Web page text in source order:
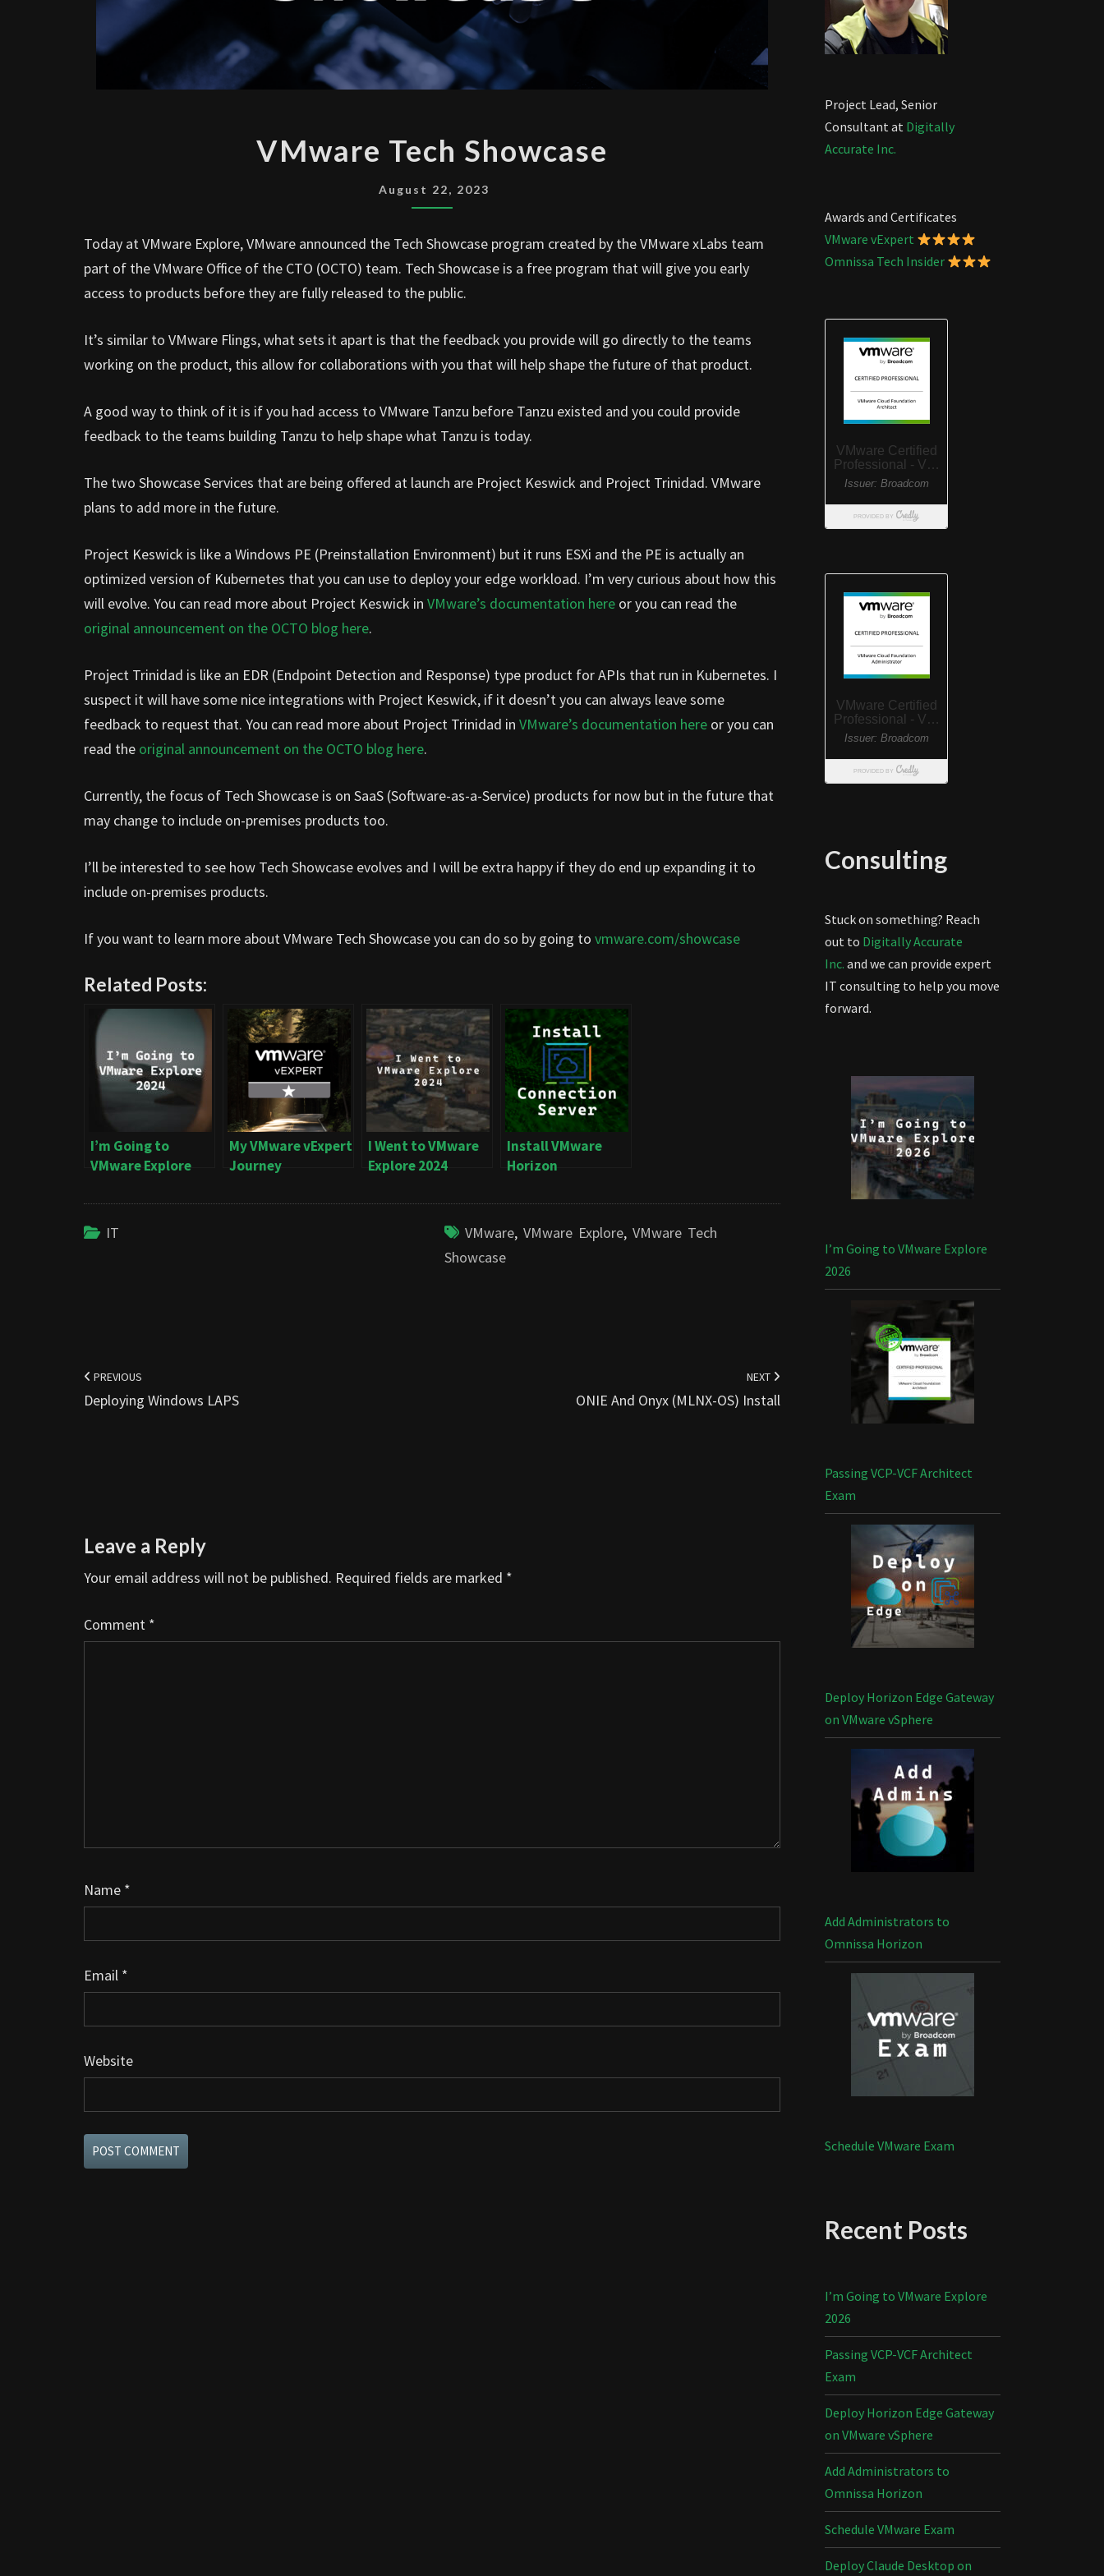
TECH
VMware Tech Showcase
August 22, 2023
Today at VMware Explore, VMware announced the Tech Showcase program created by the VMware xLabs team
part of the VMware Office of the CTO (OCTO) team. Tech Showcase is a free program that will give you early
access to products before they are fully released to the public.
It’s similar to VMware Flings, what sets it apart is that the feedback you provide will go directly to the teams
working on the product, this allow for collaborations with you that will help shape the future of that product.
A good way to think of it is if you had access to VMware Tanzu before Tanzu existed and you could provide
feedback to the teams building Tanzu to help shape what Tanzu is today.
The two Showcase Services that are being offered at launch are Project Keswick and Project Trinidad. VMware
plans to add more in the future.
Project Keswick is like a Windows PE (Preinstallation Environment) but it runs ESXi and the PE is actually an
optimized version of Kubernetes that you can use to deploy your edge workload. I’m very curious about how this
will evolve. You can read more about Project Keswick in VMware’s documentation here or you can read the
original announcement on the OCTO blog here.
Project Trinidad is like an EDR (Endpoint Detection and Response) type product for APIs that run in Kubernetes. I
suspect it will have some nice integrations with Project Keswick, if it doesn’t you can always leave some
feedback to request that. You can read more about Project Trinidad in VMware’s documentation here or you can
read the original announcement on the OCTO blog here.
Currently, the focus of Tech Showcase is on SaaS (Software-as-a-Service) products for now but in the future that
may change to include on-premises products too.
I’ll be interested to see how Tech Showcase evolves and I will be extra happy if they do end up expanding it to
include on-premises products.
If you want to learn more about VMware Tech Showcase you can do so by going to vmware.com/showcase
Related Posts:
I’m Going to
VMware Explore
My VMware vExpert
Journey
I Went to VMware
Explore 2024
Install VMware
Horizon
IT VMware, VMware Explore, VMware Tech
Showcase
navigation
PREVIOUS
Deploying Windows LAPS
NEXT
ONIE And Onyx (MLNX-OS) Install
Leave a Reply
Your email address will not be published. Required fields are marked *
Comment *
Name *
Email *
Website
Project Lead, Senior
Consultant at Digitally
Accurate Inc.
Awards and Certificates
VMware vExpert
Omnissa Tech Insider
Consulting
Stuck on something? Reach
out to Digitally Accurate
Inc. and we can provide expert
IT consulting to help you move
forward.
I’m Going to VMware Explore
2026
Passing VCP-VCF Architect
Exam
Deploy Horizon Edge Gateway
on VMware vSphere
Add Administrators to
Omnissa Horizon
Schedule VMware Exam
Recent Posts
I’m Going to VMware Explore
2026
Passing VCP-VCF Architect
Exam
Deploy Horizon Edge Gateway
on VMware vSphere
Add Administrators to
Omnissa Horizon
Schedule VMware Exam
Deploy Claude Desktop on